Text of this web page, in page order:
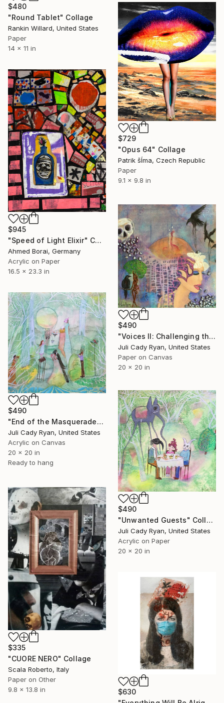
$480
"Round Tablet" Collage
Rankin Willard, United States
Paper
14 x 11 in
$729
"Opus 64" Collage
Patrik šÍma, Czech Republic
Paper
9.1 x 9.8 in
$945
"Speed ​​of Light Elixir" Collage
Ahmed Borai, Germany
Acrylic on Paper
16.5 x 23.3 in
$490
"Voices II: Challenging the Negative Talk of Anxiety" Collage
Juli Cady Ryan, United States
Paper on Canvas
20 x 20 in
$490
"End of the Masquerade" Collage
Juli Cady Ryan, United States
Acrylic on Canvas
20 x 20 in
Ready to hang
$490
"Unwanted Guests" Collage
Juli Cady Ryan, United States
Acrylic on Paper
20 x 20 in
$335
"CUORE NERO" Collage
Scala Roberto, Italy
Paper on Other
9.8 x 13.8 in
$630